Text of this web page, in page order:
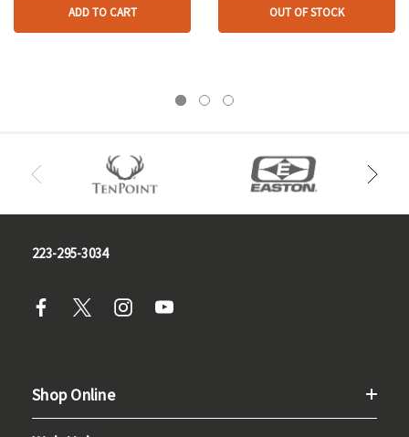
ADD TO CART OUT OF STOCK
223-295-3034
Shop Online